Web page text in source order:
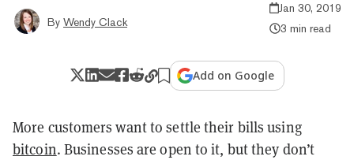
By Wendy Clack
Jan 30, 2019
3 min read
Add on Google
More customers want to settle their bills using
bitcoin. Businesses are open to it, but they don’t